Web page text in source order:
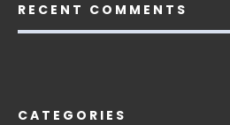
RECENT COMMENTS
CATEGORIES